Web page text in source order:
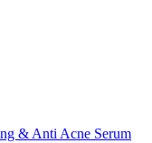
& Anti Acne Serum